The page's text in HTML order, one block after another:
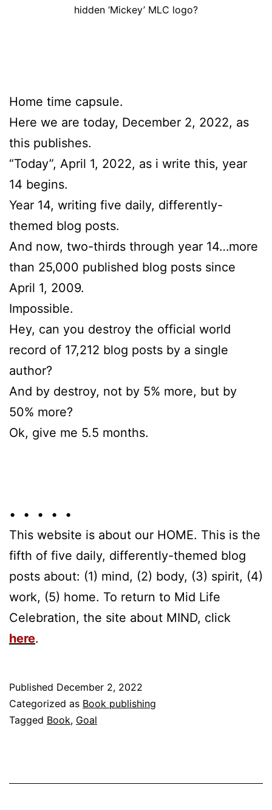
hidden ‘Mickey’ MLC logo?
Home time capsule.
Here we are today, December 2, 2022, as
this publishes.
“Today”, April 1, 2022, as i write this, year
14 begins.
Year 14, writing five daily, differently-
themed blog posts.
And now, two-thirds through year 14…more
than 25,000 published blog posts since
April 1, 2009.
Impossible.
Hey, can you destroy the official world
record of 17,212 blog posts by a single
author?
And by destroy, not by 5% more, but by
50% more?
Ok, give me 5.5 months.
• • • • •
This website is about our HOME. This is the
fifth of five daily, differently-themed blog
posts about: (1) mind, (2) body, (3) spirit, (4)
work, (5) home. To return to Mid Life
Celebration, the site about MIND, click
here.
Published December 2, 2022
Categorized as Book publishing
Tagged Book, Goal